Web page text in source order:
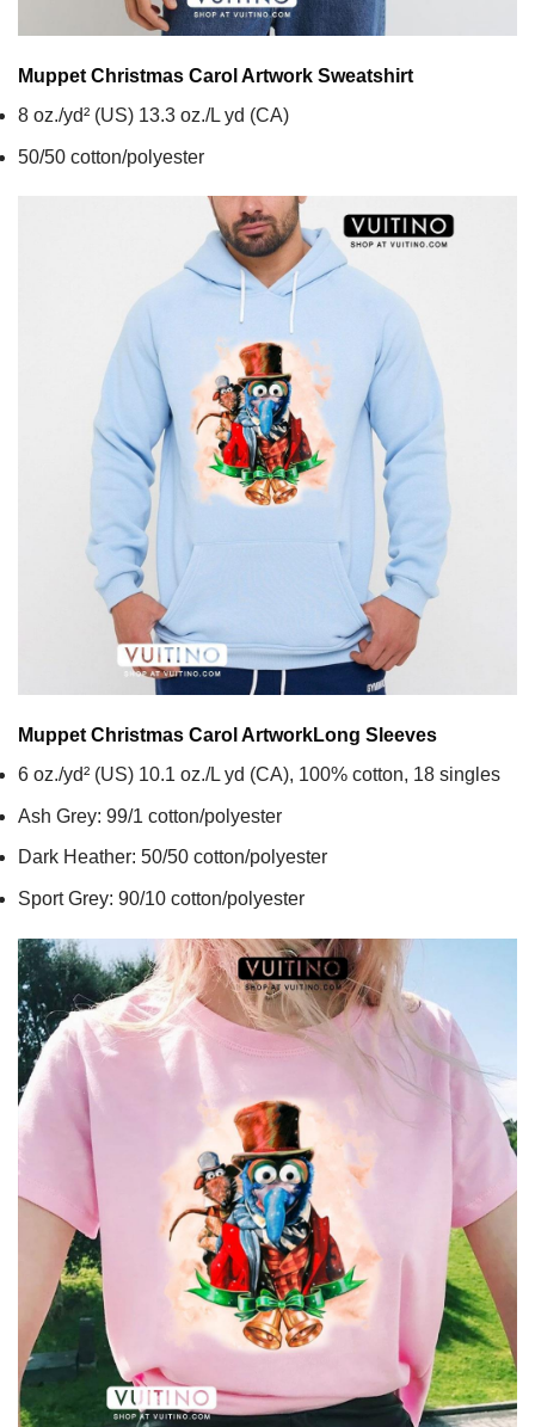
Muppet Christmas Carol Artwork Sweatshirt
8 oz./yd² (US) 13.3 oz./L yd (CA)
50/50 cotton/polyester
Muppet Christmas Carol ArtworkLong Sleeves
6 oz./yd² (US) 10.1 oz./L yd (CA), 100% cotton, 18 singles
Ash Grey: 99/1 cotton/polyester
Dark Heather: 50/50 cotton/polyester
Sport Grey: 90/10 cotton/polyester